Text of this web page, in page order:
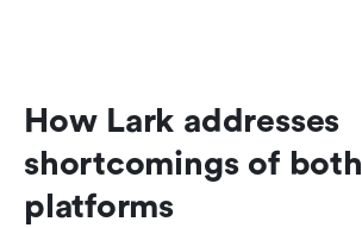
How Lark addresses
shortcomings of both
platforms